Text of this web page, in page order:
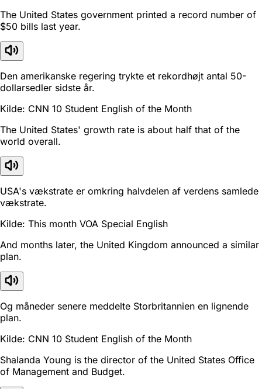
The United States government printed a record number of
$50 bills last year.
Den amerikanske regering trykte et rekordhøjt antal 50-
dollarsedler sidste år.
Kilde: CNN 10 Student English of the Month
The United States' growth rate is about half that of the
world overall.
USA's vækstrate er omkring halvdelen af verdens samlede
vækstrate.
Kilde: This month VOA Special English
And months later, the United Kingdom announced a similar
plan.
Og måneder senere meddelte Storbritannien en lignende
plan.
Kilde: CNN 10 Student English of the Month
Shalanda Young is the director of the United States Office
of Management and Budget.